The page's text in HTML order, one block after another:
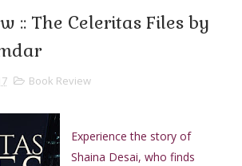
:: The Celeritas Files by
Book Review
Experience the story of
Shaina Desai, who finds